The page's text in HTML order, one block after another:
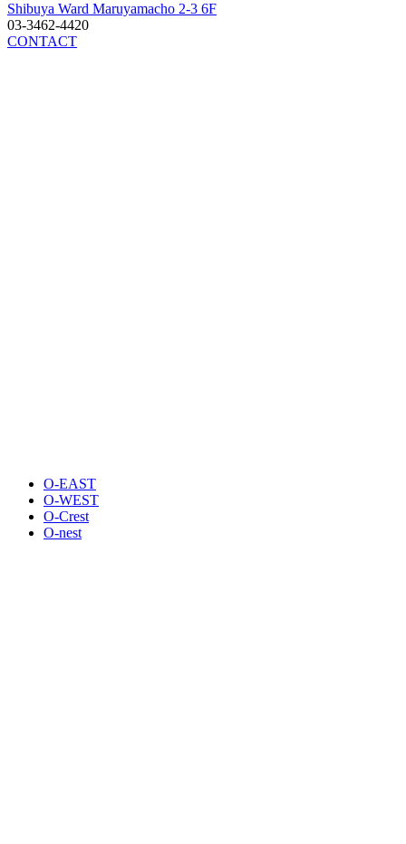
Shibuya Ward Maruyamacho 2-3 6F
03-3462-4420
CONTACT
O-EAST
O-WEST
O-Crest
O-nest